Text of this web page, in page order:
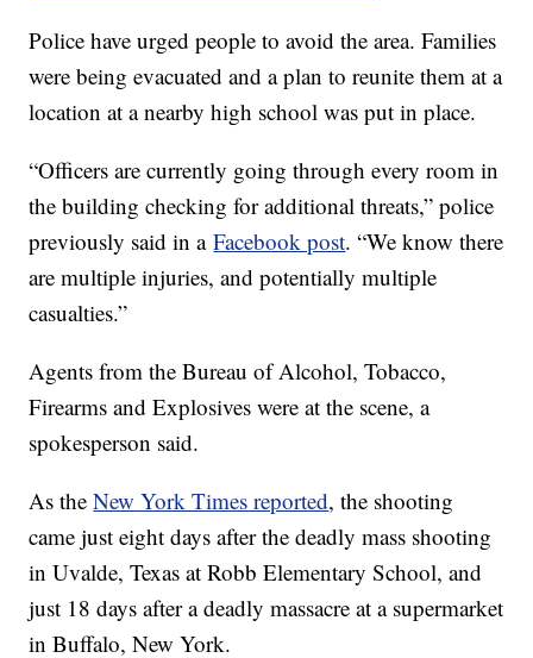
Police have urged people to avoid the area. Families
were being evacuated and a plan to reunite them at a
location at a nearby high school was put in place.
“Officers are currently going through every room in
the building checking for additional threats,” police
previously said in aFacebook post. “We know there
are multiple injuries, and potentially multiple
casualties.”
Agents from the Bureau of Alcohol, Tobacco,
Firearms and Explosives were at the scene, a
spokesperson said.
As theNew York Times reported, the shooting
came just eight days after the deadly mass shooting
in Uvalde, Texas at Robb Elementary School, and
just 18 days after a deadly massacre at a supermarket
in Buffalo, New York.